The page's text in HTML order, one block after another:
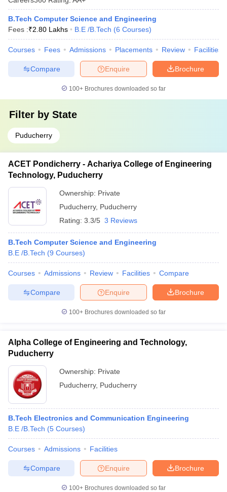
B.Tech Computer Science and Engineering
Fees :₹2.80 Lakhs B.E /B.Tech (6 Courses)
Courses Fees Admissions Placements Review Facilities
Brochure
Enquire
Compare
100+ Brochures downloaded so far
Filter by State
Puducherry
ACET Pondicherry - Achariya College of Engineering
Technology, Puducherry
Ownership: Private
Puducherry, Puducherry
Rating: 3.3/5 3 Reviews
B.Tech Computer Science and Engineering
B.E /B.Tech (9 Courses)
Courses Admissions Review Facilities Compare
Brochure
Enquire
Compare
100+ Brochures downloaded so far
Alpha College of Engineering and Technology,
Puducherry
Ownership: Private
Puducherry, Puducherry
B.Tech Electronics and Communication Engineering
B.E /B.Tech (5 Courses)
Courses Admissions Facilities
Brochure
Enquire
Compare
100+ Brochures downloaded so far